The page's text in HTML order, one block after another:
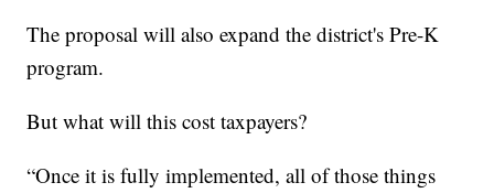
The proposal will also expand the district's Pre-K
program.
But what will this cost taxpayers?
“Once it is fully implemented, all of those things